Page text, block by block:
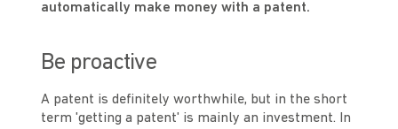
automatically make money with a patent.
Be proactive
A patent is definitely worthwhile, but in the short
term 'getting a patent' is mainly an investment. In